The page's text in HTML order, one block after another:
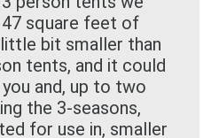
square feet of
bit smaller than
tents, and it could
and, up to two
the 3-seasons,
for use in, smaller